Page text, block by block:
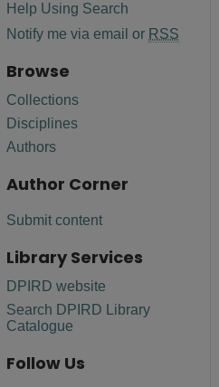
Help Using Search
Notify me via email or RSS
Browse
Collections
Disciplines
Authors
Author Corner
Submit content
Library Services
DPIRD website
Search DPIRD Library
Catalogue
Follow Us